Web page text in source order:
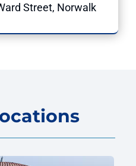
Norwalk